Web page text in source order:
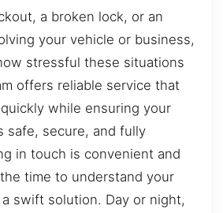
a broken lock, or an
your vehicle or business,
stressful these situations
offers reliable service that
while ensuring your
safe, secure, and fully
in touch is convenient and
time to understand your
swift solution. Day or night,